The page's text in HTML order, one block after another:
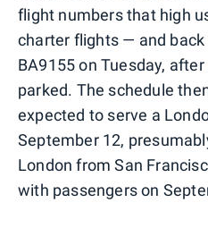
flight numbers that high
charter flights — and back
BA9155 on Tuesday,
parked. The schedule
expected to serve a
September 12,
London from San
with passengers on